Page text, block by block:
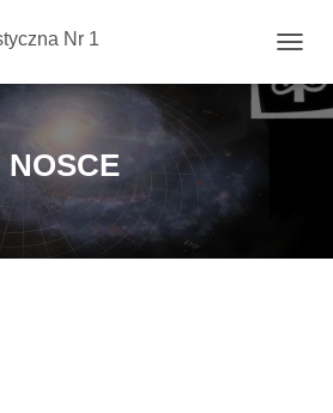
Nr 1
NOSCE